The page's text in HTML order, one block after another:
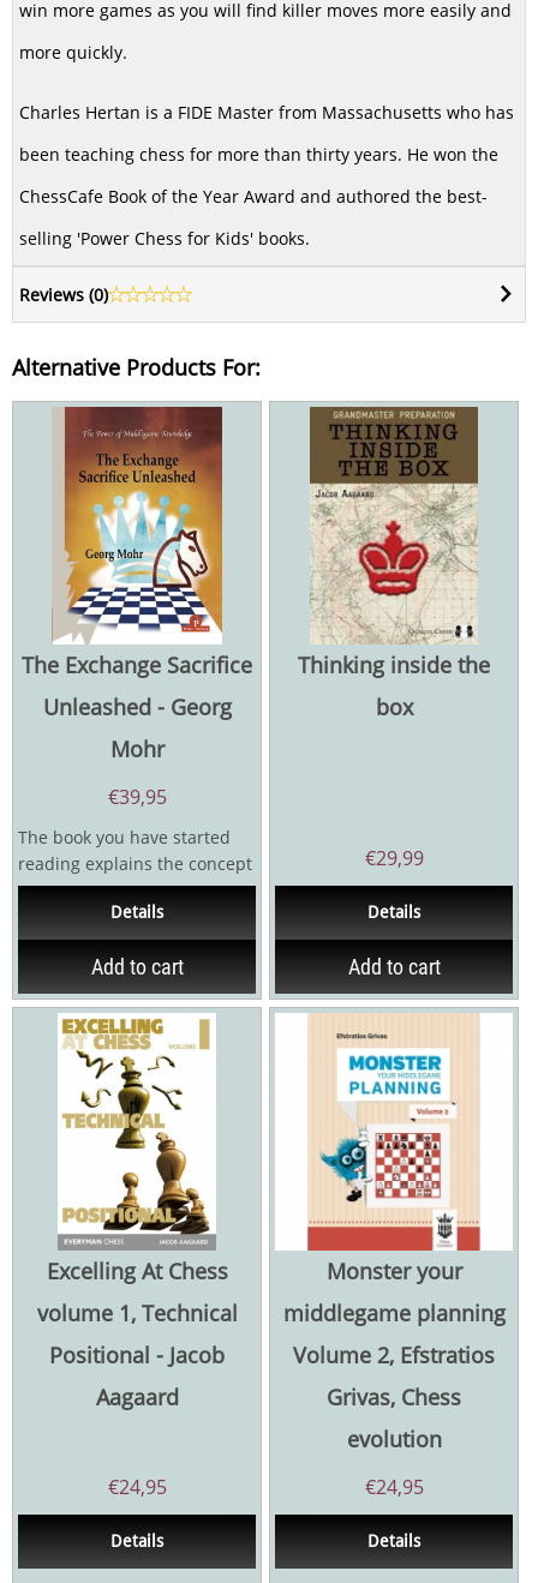
win more games as you will find killer moves more easily and
more quickly.
Charles Hertan is a FIDE Master from Massachusetts who has
been teaching chess for more than thirty years. He won the
ChessCafe Book of the Year Award and authored the best-
selling 'Power Chess for Kids' books.
Reviews (0)
Alternative Products For:
The Exchange Sacrifice
Unleashed - Georg
Mohr
€39,95
The book you have started
reading explains the concept
of the exchange sacrifice in
chess. It is a...Details
Add to cart
Thinking inside the
box
€29,99
Details
Add to cart
Excelling At Chess
volume 1, Technical
Positional - Jacob
Aagaard
€24,95
Details
Monster your
middlegame planning
Volume 2, Efstratios
Grivas, Chess
evolution
€24,95
Details